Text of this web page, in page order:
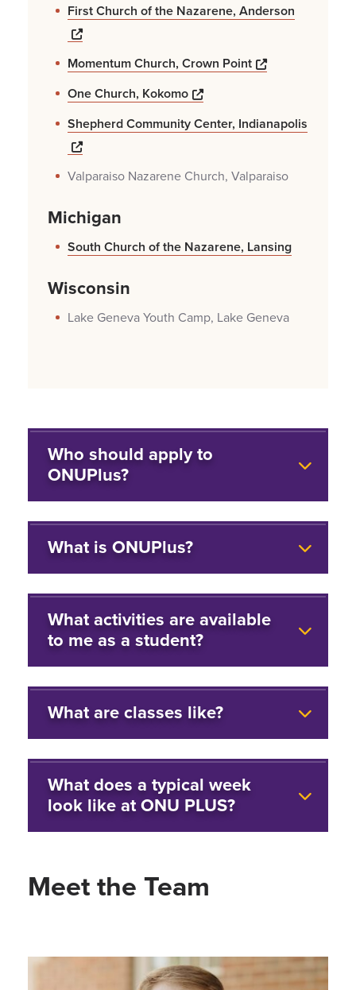
First Church of the Nazarene, Anderson
Opens a new windows
Momentum Church, Crown Point
Opens a new
One Church, Kokomo
Opens a new windows
Shepherd Community Center, Indianapolis
Opens a new windows
Valparaiso Nazarene Church, Valparaiso
Michigan
South Church of the Nazarene, Lansing
Wisconsin
Lake Geneva Youth Camp, Lake Geneva
Who should apply to
ONUPlus?
What is ONUPlus?
What activities are available
to me as a student?
What are classes like?
What does a typical week
look like at ONU PLUS?
Meet the Team